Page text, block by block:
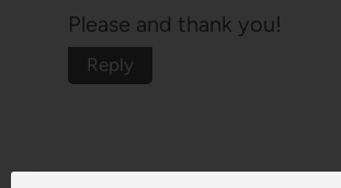
Please and thank you!
Reply